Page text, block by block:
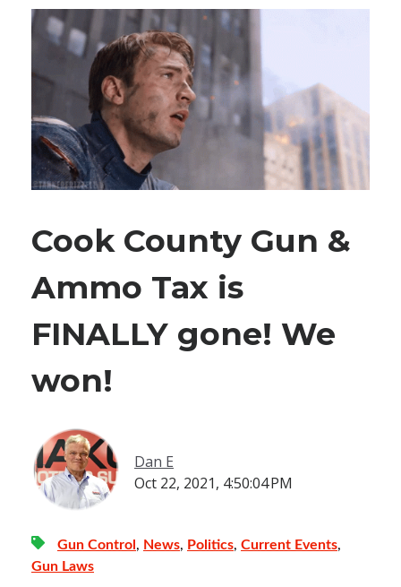
Cook County Gun &
Ammo Tax is
FINALLY gone! We
won!
Dan E
Oct 22, 2021, 4:50:04 PM
Gun Control , News, Politics, Current Events,
Gun Laws